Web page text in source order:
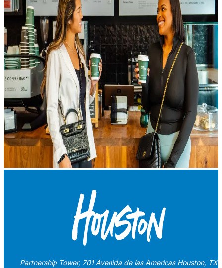
Partnership Tower, 701 Avenida de las Americas Houston, TX